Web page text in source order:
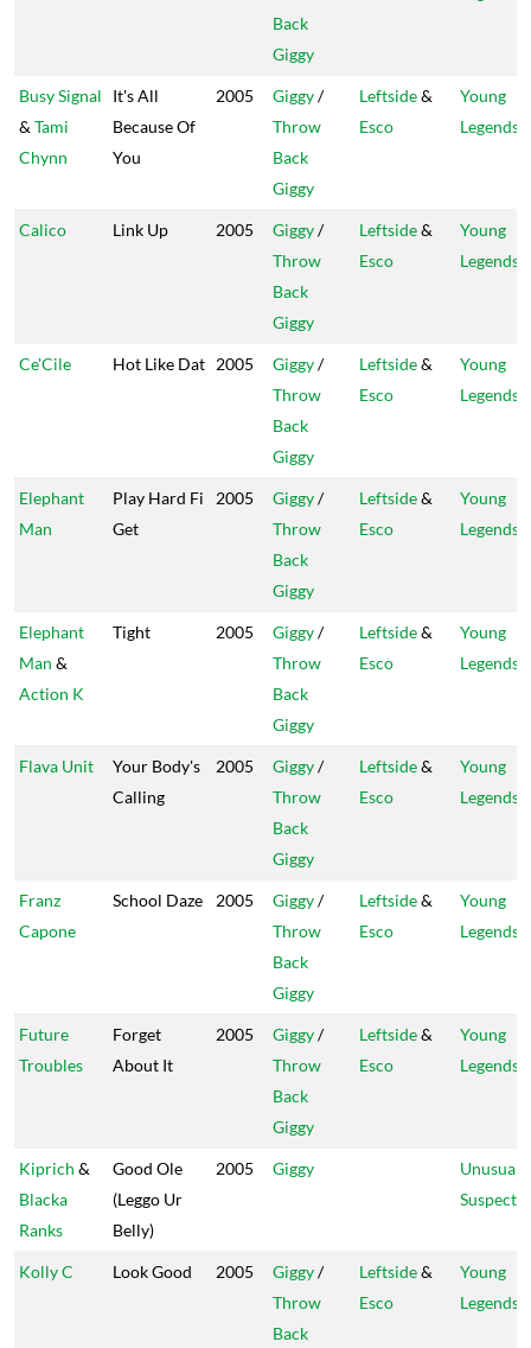
Back
Giggy
Busy Signal
& Tami
Chynn
It's All
Because Of
You
2005 Giggy/
Throw
Back
Giggy
Leftside&
Esco
Young
Legends
Calico Link Up 2005 Giggy/
Throw
Back
Giggy
Leftside&
Esco
Young
Legends
Ce'Cile Hot Like Dat 2005 Giggy/
Throw
Back
Giggy
Leftside&
Esco
Young
Legends
Elephant
Man
Play Hard Fi
Get
2005 Giggy/
Throw
Back
Giggy
Leftside&
Esco
Young
Legends
Elephant
Man &
Action K
Tight 2005 Giggy/
Throw
Back
Giggy
Leftside&
Esco
Young
Legends
Flava Unit
Your Body's
Calling
2005 Giggy/
Throw
Back
Giggy
Leftside&
Esco
Young
Legends
Franz
Capone
School Daze 2005 Giggy/
Throw
Back
Giggy
Leftside&
Esco
Young
Legends
Future
Troubles
Forget
About It
2005 Giggy/
Throw
Back
Giggy
Leftside&
Esco
Young
Legends
Kiprich &
Blacka
Ranks
Good Ole
(Leggo Ur
Belly)
2005 Giggy
Unusual
Suspect
Kolly C Look Good 2005 Giggy/
Throw
Back
Leftside&
Esco
Young
Legends